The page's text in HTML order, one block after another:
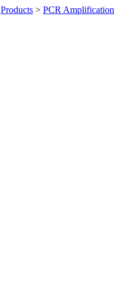
Products > PCR Amplification